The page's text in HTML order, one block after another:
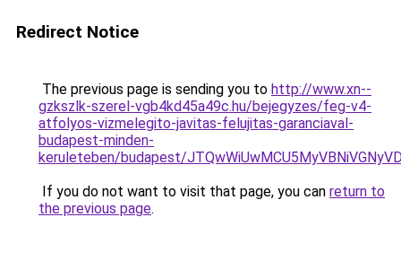
Redirect Notice
The previous page is sending you to http://www.xn--
gzkszlk-szerel-vgb4kd45a49c.hu/bejegyzes/feg-v4-
atfolyos-vizmelegito-javitas-felujitas-garanciaval-
budapest-minden-
keruleteben/budapest/
If you do not want to visit that page, you can return to
the previous page.